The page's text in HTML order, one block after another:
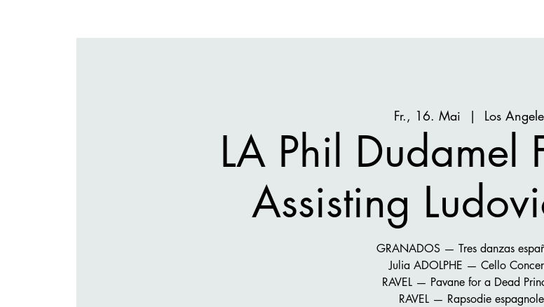
Fr., 16. Mai
  |
Los
LA Phil Dudamel
Assisting
GRANADOS — Tres danzas
Julia ADOLPHE — Cello
RAVEL — Pavane for a Dead
RAVEL — Rapsodie espagnole